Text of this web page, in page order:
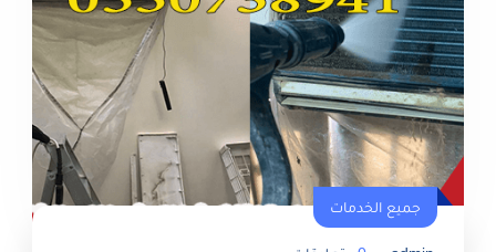
جميع الخدمات
جميع الخدمات